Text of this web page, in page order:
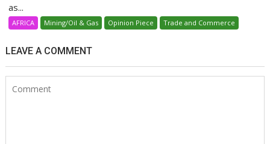
as...
AFRICA Mining/Oil & Gas Opinion Piece Trade and Commerce
LEAVE A COMMENT